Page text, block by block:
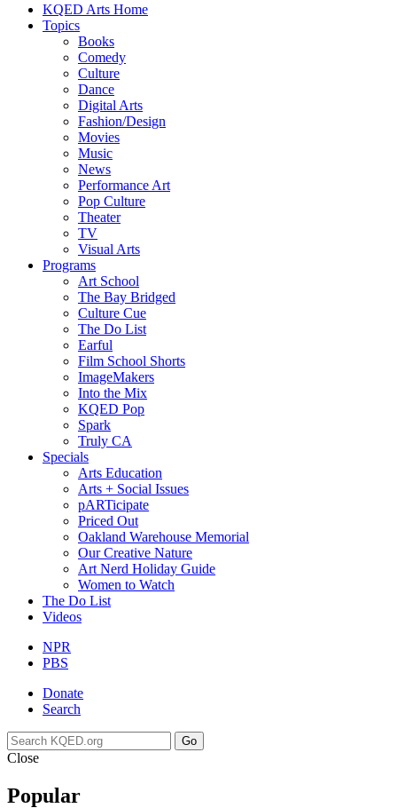
KQED Arts Home
Topics
Books
Comedy
Culture
Dance
Digital Arts
Fashion/Design
Movies
Music
News
Performance Art
Pop Culture
Theater
TV
Visual Arts
Programs
Art School
The Bay Bridged
Culture Cue
The Do List
Earful
Film School Shorts
ImageMakers
Into the Mix
KQED Pop
Spark
Truly CA
Specials
Arts Education
Arts + Social Issues
pARTicipate
Priced Out
Oakland Warehouse Memorial
Our Creative Nature
Art Nerd Holiday Guide
Women to Watch
The Do List
Videos
NPR
PBS
Donate
Search
Go
Close
Popular